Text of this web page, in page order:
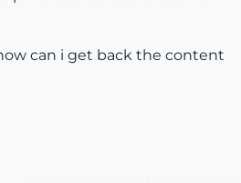
can i get back the content